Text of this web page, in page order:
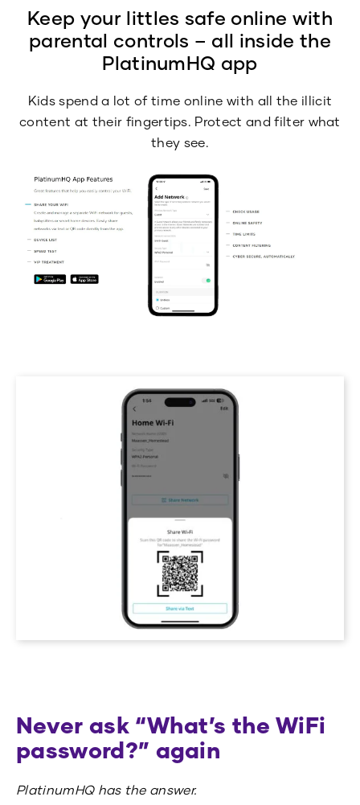
Keep your littles safe online with
parental controls – all inside the
PlatinumHQ app
Kids spend a lot of time online with all the illicit
content at their fingertips. Protect and filter what
they see.
Never ask “What’s the WiFi
password?” again
PlatinumHQ has the answer.